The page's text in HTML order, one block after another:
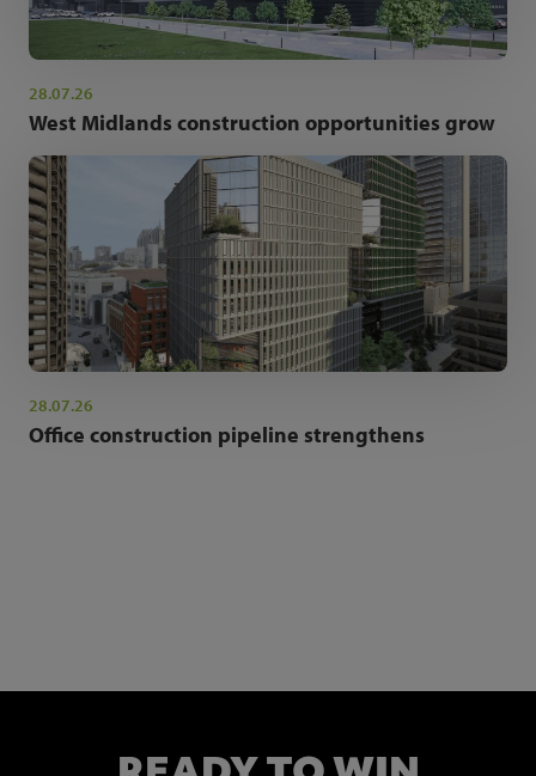
28.07.26
West Midlands construction opportunities grow
28.07.26
Office construction pipeline strengthens